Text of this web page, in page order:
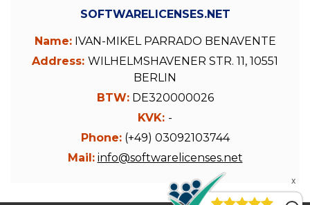
SOFTWARELICENSES.NET
Name:IVAN-MIKEL PARRADO BENAVENTE
Address: WILHELMSHAVENER STR. 11, 10551
BERLIN
BTW:DE320000026
KVK: -
Phone:(+49) 03092103744
Mail: info@softwarelicenses.net